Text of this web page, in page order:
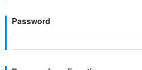
Password